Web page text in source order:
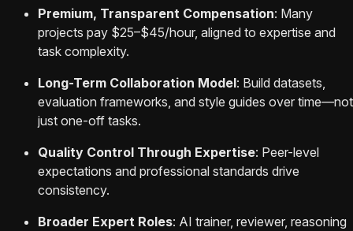
Premium, Transparent Compensation: Many
projects pay $25–$45/hour, aligned to expertise and
task complexity.
Long-Term Collaboration Model: Build datasets,
evaluation frameworks, and style guides over time—not
just one-off tasks.
Quality Control Through Expertise: Peer-level
expectations and professional standards drive
consistency.
Broader Expert Roles: AI trainer, reviewer, reasoning